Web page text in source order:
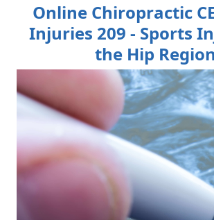
Online Chiropractic
Injuries 209 - Sports
the Hip Region